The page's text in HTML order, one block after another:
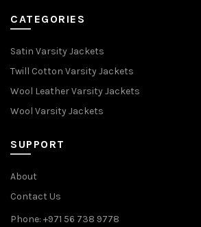
CATEGORIES
Satin Varsity Jackets
Twill Cotton Varsity Jackets
Wool Leather Varsity Jackets
Wool Varsity Jackets
SUPPORT
About
Contact Us
Phone: +971 56 738 9778